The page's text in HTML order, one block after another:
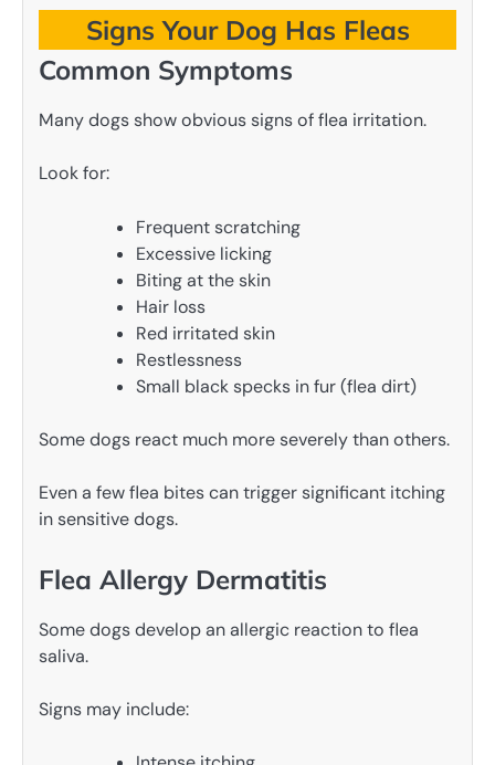
Signs Your Dog Has Fleas
Common Symptoms
Many dogs show obvious signs of flea irritation.
Look for:
Frequent scratching
Excessive licking
Biting at the skin
Hair loss
Red irritated skin
Restlessness
Small black specks in fur (flea dirt)
Some dogs react much more severely than others.
Even a few flea bites can trigger significant itching
in sensitive dogs.
Flea Allergy Dermatitis
Some dogs develop an allergic reaction to flea
saliva.
Signs may include: